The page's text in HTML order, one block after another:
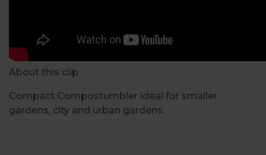
About this clip
Compact Compostumbler ideal for smaller
gardens, city and urban gardens.